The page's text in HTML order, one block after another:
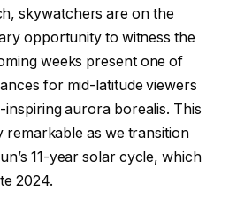
skywatchers are on the
opportunity to witness the
weeks present one of
for mid-latitude viewers
aurora borealis. This
remarkable as we transition
11-year solar cycle, which
2024.